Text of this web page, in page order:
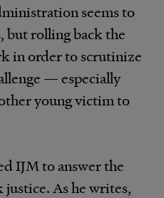
seems to
but rolling back the
in order to scrutinize
— especially
young victim to
IJM to answer the
As he writes,